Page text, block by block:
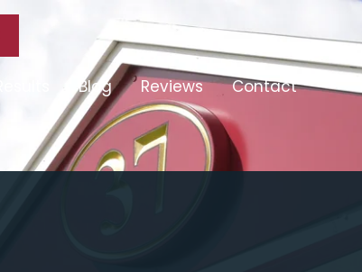
Blog Reviews Contact